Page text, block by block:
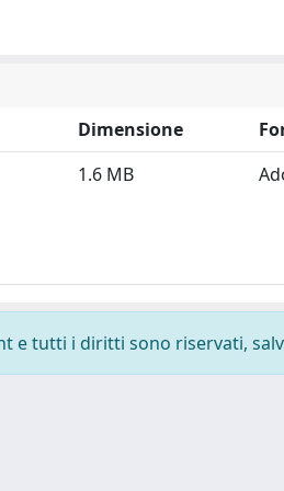
Dimensione
1.6 MB
e tutti i diritti sono riservati,